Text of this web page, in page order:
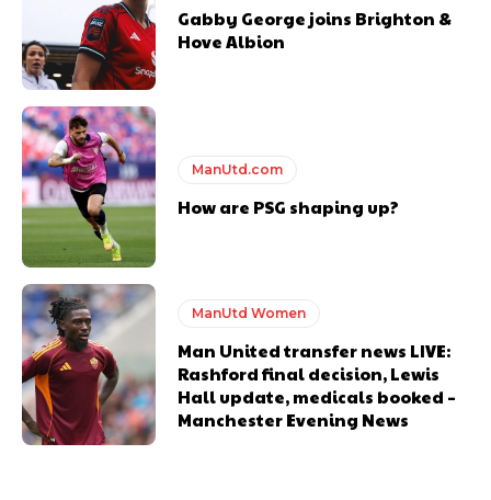
Gabby George joins Brighton &
Hove Albion
ManUtd.com
How are PSG shaping up?
ManUtd Women
Man United transfer news LIVE:
Rashford final decision, Lewis
Hall update, medicals booked –
Manchester Evening News